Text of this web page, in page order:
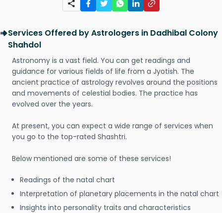
Services Offered by Astrologers in Dadhibal Colony
Shahdol
Astronomy is a vast field. You can get readings and
guidance for various fields of life from a Jyotish. The
ancient practice of astrology revolves around the positions
and movements of celestial bodies. The practice has
evolved over the years.
At present, you can expect a wide range of services when
you go to the top-rated Shashtri.
Below mentioned are some of these services!
Readings of the natal chart
Interpretation of planetary placements in the natal chart
Insights into personality traits and characteristics